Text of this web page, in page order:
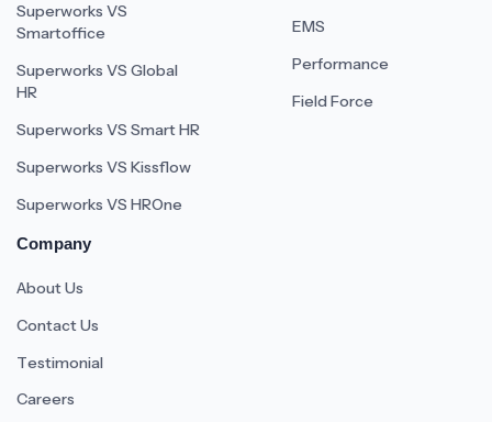
Superworks VS
Smartoffice
Superworks VS Global
HR
Superworks VS Smart HR
Superworks VS Kissflow
Superworks VS HROne
EMS
Performance
Field Force
Company
About Us
Contact Us
Testimonial
Careers